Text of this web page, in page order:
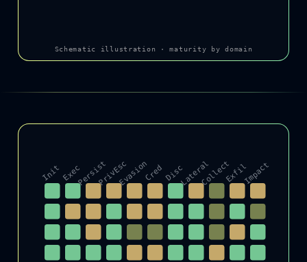
Schematic illustration · maturity by domain
Init ExecPersistPrivEscEvasionCredDiscLateralCollectExfilImpact